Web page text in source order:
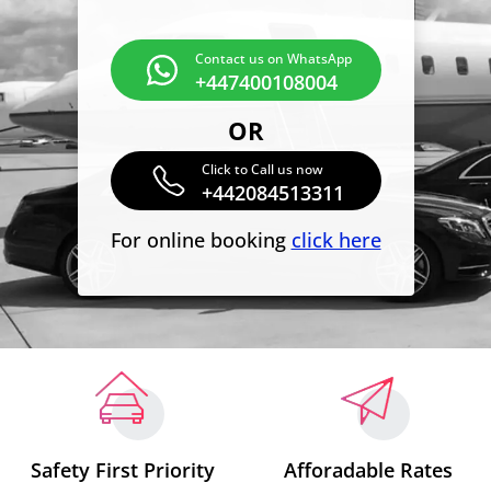
Contact us on WhatsApp
+447400108004
OR
Click to Call us now
+442084513311
For online booking click here
Safety First Priority Afforadable Rates